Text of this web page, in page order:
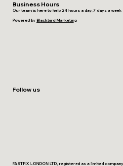
Business Hours
Our team is here to help 24 hours a day, 7 days a week
Powered by Blackbird Marketing
Follow us
FASTFIX LONDON LTD, registered as a limited